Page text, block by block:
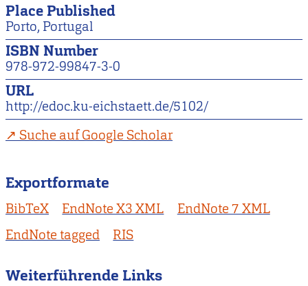
Place Published
Porto, Portugal
ISBN Number
978-972-99847-3-0
URL
http://edoc.ku-eichstaett.de/5102/
Suche auf Google Scholar
Exportformate
BibTeX EndNote X3 XML
EndNote 7 XML
EndNote tagged
RIS
Weiterführende Links